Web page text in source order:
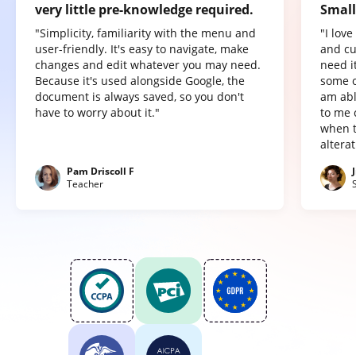
very little pre-knowledge required.
"Simplicity, familiarity with the menu and
user-friendly. It's easy to navigate, make
changes and edit whatever you may need.
Because it's used alongside Google, the
document is always saved, so you don't
have to worry about it."
Pam Driscoll F
Teacher
"I
and
need
some
am
to me
when